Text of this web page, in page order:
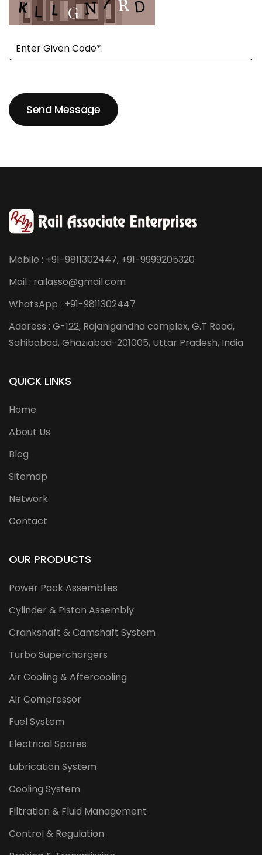
Send Message
Send Message
Mobile : +91-9811302447, +91-9999205320
Mail : railasso@gmail.com
WhatsApp : +91-9811302447
Address : G-122, Rajanigandha complex, G.T Road,
Sahibabad, Ghaziabad-201005, Uttar Pradesh, India
QUICK LINKS
Home
About Us
Blog
Sitemap
Network
Contact
OUR PRODUCTS
Power Pack Assemblies
Cylinder & Piston Assembly
Crankshaft & Camshaft System
Turbo Superchargers
Air Cooling & Aftercooling
Air Compressor
Fuel System
Electrical Spares
Lubrication System
Cooling System
Filtration & Fluid Management
Control & Regulation